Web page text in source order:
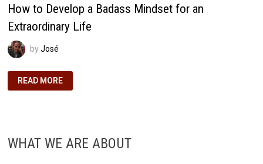
How to Develop a Badass Mindset for an
Extraordinary Life
byJosé
HOW
TO
EXTRAORDINARY
READ MORE
WHAT WE ARE ABOUT